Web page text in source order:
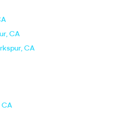
CA
CA
CA